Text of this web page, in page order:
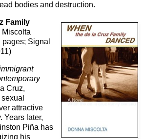
bodies and destruction.
Family
Miscolta
pages; Signal
Cruz,
attractive
Years later,
Piña has
his